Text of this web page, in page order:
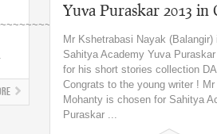
Yuva Puraskar 2013 in
Mr Kshetrabasi Nayak
Sahitya Academy Yuva
for his short stories collection
Congrats to the young writer ! Mr
Mohanty is chosen for Sahitya
Puraskar ...